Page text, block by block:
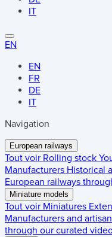
IT
EN
EN
FR
DE
IT
Navigation
European railways
Tout voir Rolling stock
Manufacturers Historical
European railways
Miniature models
Tout voir Miniatures
Manufacturers and
through our curated